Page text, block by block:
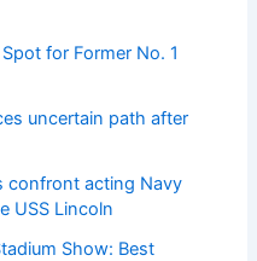
for Former No. 1
uncertain path after
confront acting Navy
USS Lincoln
Show: Best